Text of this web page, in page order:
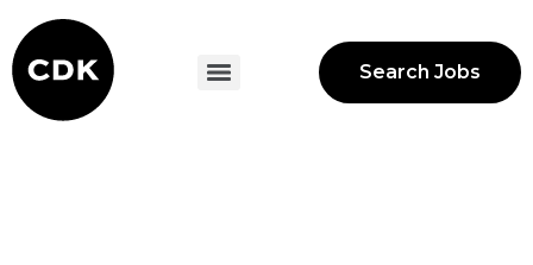
Search Jobs